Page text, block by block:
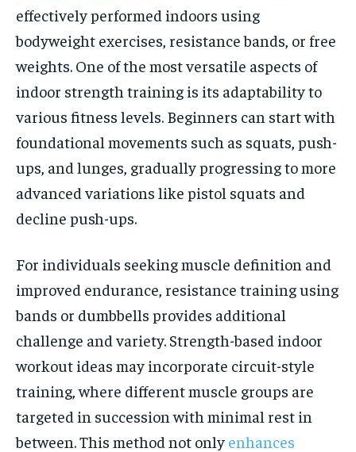
effectively performed indoors using
bodyweight exercises, resistance bands, or free
weights. One of the most versatile aspects of
indoor strength training is its adaptability to
various fitness levels. Beginners can start with
foundational movements such as squats, push-
ups, and lunges, gradually progressing to more
advanced variations like pistol squats and
decline push-ups.
For individuals seeking muscle definition and
improved endurance, resistance training using
bands or dumbbells provides additional
challenge and variety. Strength-based indoor
workout ideas may incorporate circuit-style
training, where different muscle groups are
targeted in succession with minimal rest in
between. This method not only enhances